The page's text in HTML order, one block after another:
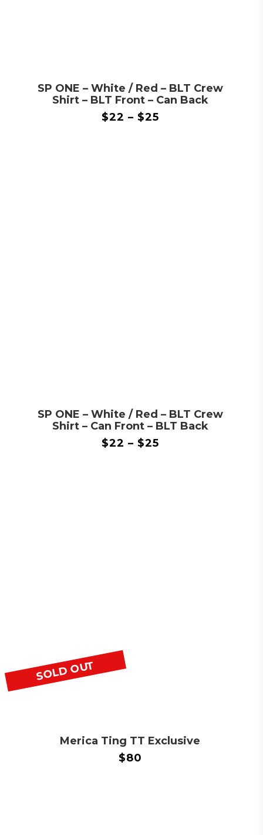
SP ONE – White / Red – BLT Crew
Shirt – BLT Front – Can Back
$22 – $25
SP ONE – White / Red – BLT Crew
Shirt – Can Front – BLT Back
$22 – $25
SOLD OUT
Merica Ting TT Exclusive
$80